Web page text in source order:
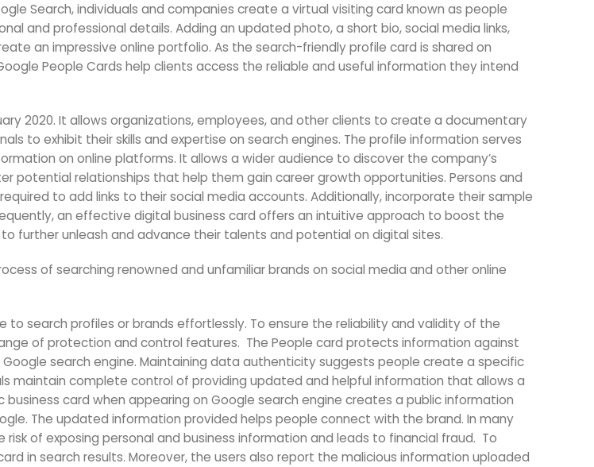
Search, individuals and companies create a virtual visiting card known as people
and professional details. Adding an updated photo, a short bio, social media links,
an impressive online portfolio. As the search-friendly profile card is shared on
People Cards help clients access the reliable and useful information they intend
2020. It allows organizations, employees, and other clients to create a documentary
to exhibit their skills and expertise on search engines. The profile information serves
on online platforms. It allows a wider audience to discover the company’s
potential relationships that help them gain career growth opportunities. Persons and
to add links to their social media accounts. Additionally, incorporate their sample
an effective digital business card offers an intuitive approach to boost the
further unleash and advance their talents and potential on digital sites.
of searching renowned and unfamiliar brands on social media and other online
search profiles or brands effortlessly. To ensure the reliability and validity of the
of protection and control features. The People card protects information against
search engine. Maintaining data authenticity suggests people create a specific
maintain complete control of providing updated and helpful information that allows a
card when appearing on Google search engine creates a public information
The updated information provided helps people connect with the brand. In many
of exposing personal and business information and leads to financial fraud. To
in search results. Moreover, the users also report the malicious information uploaded